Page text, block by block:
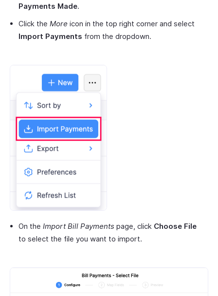
Payments Made.
Click the More icon in the top right corner and select
Import Payments from the dropdown.
On the Import Bill Payments page, click Choose File
to select the file you want to import.